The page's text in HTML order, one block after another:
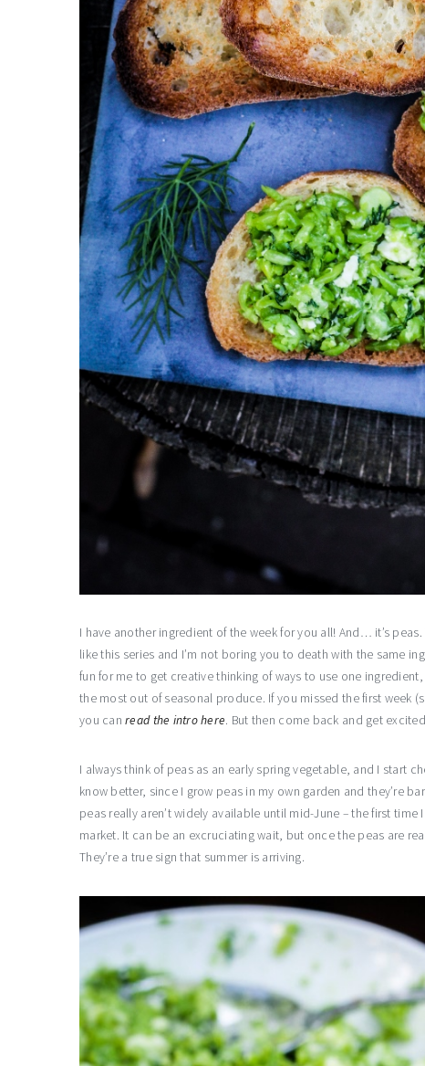
I have another ingredient of the week for you all! And… it’s
like this series and I’m not boring you to death with the same
fun for me to get creative thinking of ways to use one
the most out of seasonal produce. If you missed the first week
you canread the intro here. But then come back and get
I always think of peas as an early spring vegetable, and I start
know better, since I grow peas in my own garden and they’re
peas really aren’t widely available until mid-June – the first
market. It can be an excruciating wait, but once the peas are
They’re a true sign that summer is arriving.